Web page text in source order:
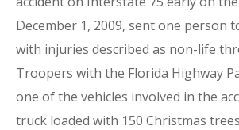
December 1, 2009, sent one person
with injuries described as non-life
Troopers with the Florida Highway
one of the vehicles involved in the
truck loaded with 150 Christmas